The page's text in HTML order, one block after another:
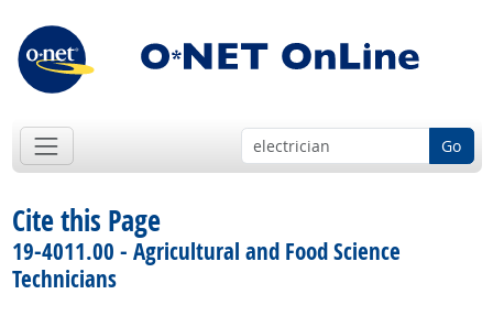
Go
Cite this Page
19-4011.00 - Agricultural and Food Science
Technicians